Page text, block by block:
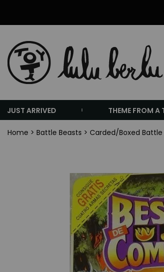
JUST ARRIVED THEME FROM A
Home > Battle Beasts > Carded/Boxed Battle